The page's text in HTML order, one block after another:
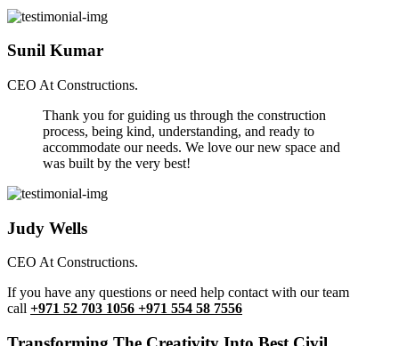
Sunil Kumar
CEO At Constructions.
Thank you for guiding us through the construction
process, being kind, understanding, and ready to
accommodate our needs. We love our new space and
was built by the very best!
Judy Wells
CEO At Constructions.
If you have any questions or need help contact with our team
call +971 52 703 1056 +971 554 58 7556